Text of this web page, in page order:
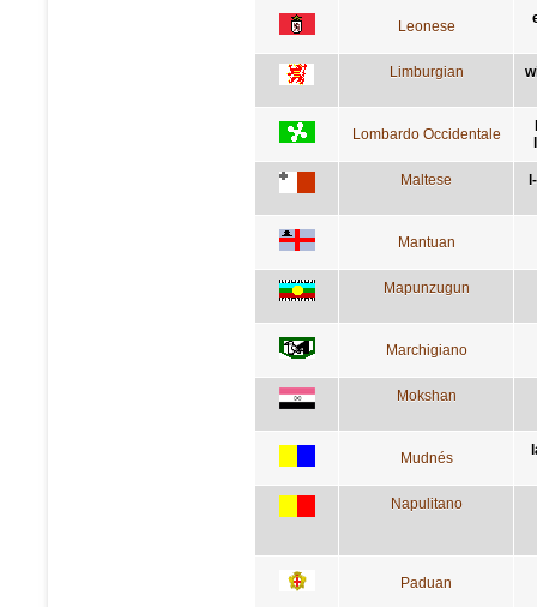
Leonese
Limburgian
Lombardo Occidentale
Maltese
Mantuan
Mapunzugun
Marchigiano
Mokshan
Mudnés
Napulitano
Paduan